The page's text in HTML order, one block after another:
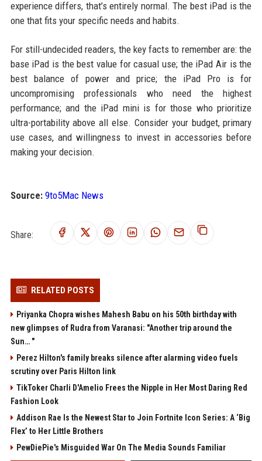
experience differs, that’s entirely normal. The best iPad is the
one that fits your specific needs and habits.
For still-undecided readers, the key facts to remember are: the
base iPad is the best value for casual use; the iPad Air is the
best balance of power and price; the iPad Pro is for
uncompromising professionals who need the highest
performance; and the iPad mini is for those who prioritize
ultra-portability above all else. Consider your budget, primary
use cases, and willingness to invest in accessories before
making your decision.
Source: 9to5Mac News
Share:
RELATED POSTS
Priyanka Chopra wishes Mahesh Babu on his 50th birthday with
new glimpses of Rudra from Varanasi: "Another trip around the
Sun… "
Perez Hilton's family breaks silence after alarming video fuels
scrutiny over Paris Hilton link
TikToker Charli D'Amelio Frees the Nipple in Her Most Daring Red
Fashion Look
Addison Rae Is the Newest Star to Join Fortnite Icon Series: A ‘Big
Flex’ to Her Little Brothers
PewDiePie's Misguided War On The Media Sounds Familiar